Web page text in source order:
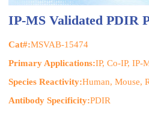
IP-MS Validated PDIR
Cat#:MSVAB-15474
Primary Applications:IP, Co-IP, IP-
Species Reactivity:Human, Mouse,
Antibody Specificity:PDIR